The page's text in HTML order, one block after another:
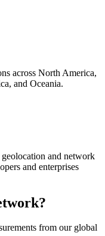
across North America,
and Oceania.
and network
and enterprises
from our global